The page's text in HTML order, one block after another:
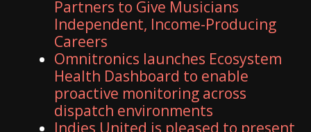
Partners to Give Musicians
Independent, Income-Producing
Careers
Omnitronics launches Ecosystem
Health Dashboard to enable
proactive monitoring across
dispatch environments
Indies United is pleased to present